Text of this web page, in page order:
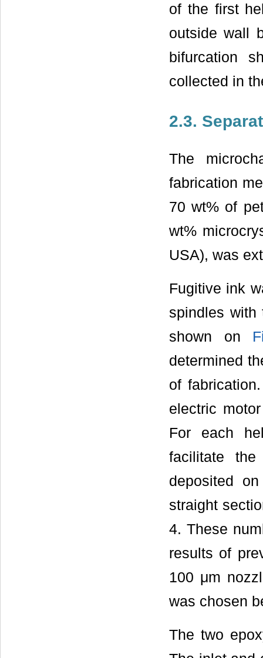
of the first
outside wall
bifurcation
collected in
2.3.
The
fabrication
70 wt% of
wt%
USA), was
Fugitive ink
spindles with
shown on
determined
of
electric
For each
facilitate
deposited
straight
4. These
results of
100 μm
was chosen
The two